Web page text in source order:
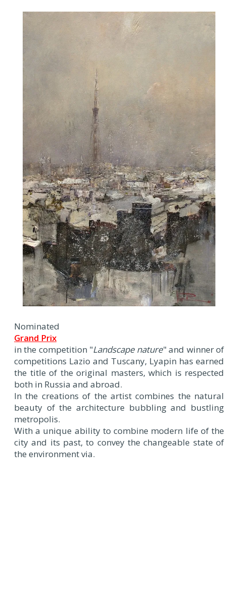
Nominated
Grand Prix
in the competition "Landscape nature" and winner of
competitions Lazio and Tuscany, Lyapin has earned
the title of the original masters, which is respected
both in Russia and abroad.
In the creations of the artist combines the natural
beauty of the architecture bubbling and bustling
metropolis.
With a unique ability to combine modern life of the
city and its past, to convey the changeable state of
the environment via.